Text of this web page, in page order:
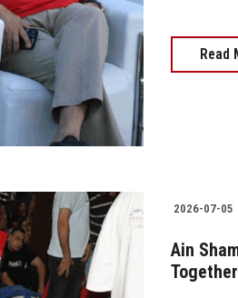
Read
2026-07-05
Ain